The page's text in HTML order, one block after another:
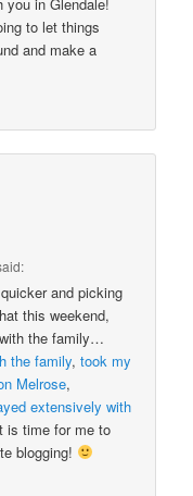
to let things
and make a
and picking
this weekend,
the family…
the family,took my
Melrose,
extensively with
is time for me to
blogging!